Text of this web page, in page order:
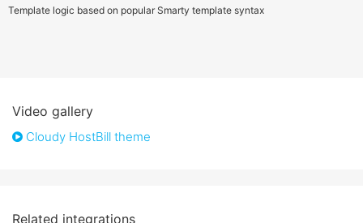
Template logic based on popular Smarty template syntax
Video gallery
Cloudy HostBill theme
Related integrations